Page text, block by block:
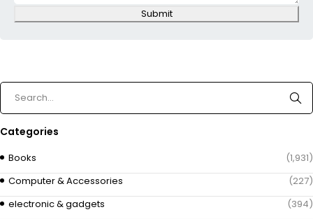
Submit
Categories
Books
(1,931)
Computer & Accessories
(227)
electronic & gadgets
(394)